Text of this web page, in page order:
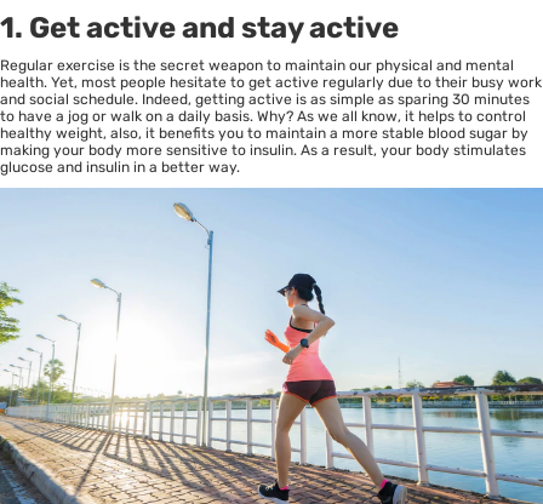
1. Get active and stay active
Regular exercise is the secret weapon to maintain our physical and mental
health. Yet, most people hesitate to get active regularly due to their busy work
and social schedule. Indeed, getting active is as simple as sparing 30 minutes
to have a jog or walk on a daily basis. Why? As we all know, it helps to control
healthy weight, also, it benefits you to maintain a more stable blood sugar by
making your body more sensitive to insulin. As a result, your body stimulates
glucose and insulin in a better way.